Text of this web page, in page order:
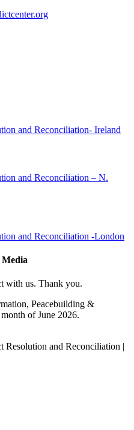
and Reconciliation- Ireland
and Reconciliation – N.
and Reconciliation -London
Media
with us. Thank you.
Peacebuilding &
of June 2026.
and Reconciliation |